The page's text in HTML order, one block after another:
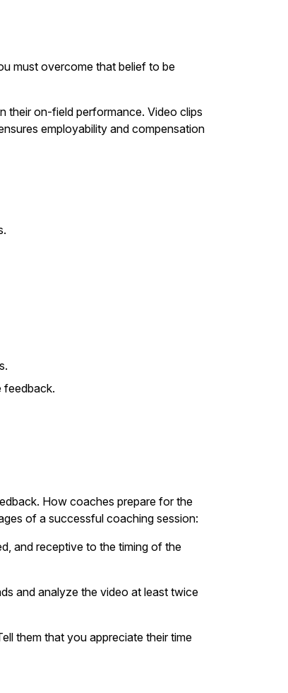
must overcome that belief to be
their on-field performance. Video clips
employability and compensation
feedback.
How coaches prepare for the
of a successful coaching session:
and receptive to the timing of the
and analyze the video at least twice
them that you appreciate their time